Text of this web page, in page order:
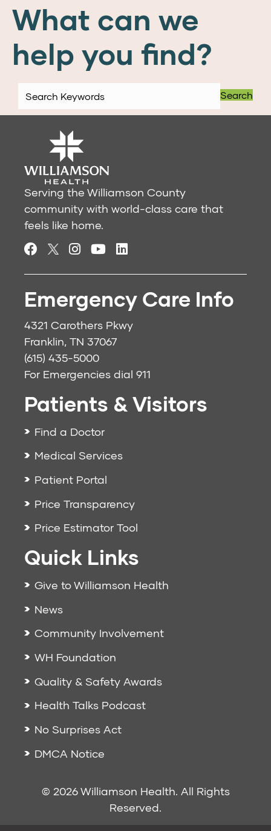
What can we
help you find?
Search
Serving the Williamson County
community with world-class care that
feels like home.
Emergency Care Info
4321 Carothers Pkwy
Franklin, TN 37067
(615) 435-5000
For Emergencies dial 911
Patients & Visitors
Find a Doctor
Medical Services
Patient Portal
Price Transparency
Price Estimator Tool
Quick Links
Give to Williamson Health
News
Community Involvement
WH Foundation
Quality & Safety Awards
Health Talks Podcast
No Surprises Act
DMCA Notice
© 2026 Williamson Health. All Rights
Reserved.